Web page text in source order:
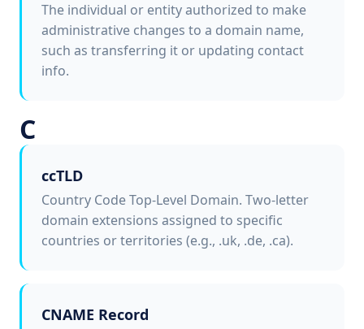
The individual or entity authorized to make
administrative changes to a domain name,
such as transferring it or updating contact
info.
C
ccTLD
Country Code Top-Level Domain. Two-letter
domain extensions assigned to specific
countries or territories (e.g., .uk, .de, .ca).
CNAME Record